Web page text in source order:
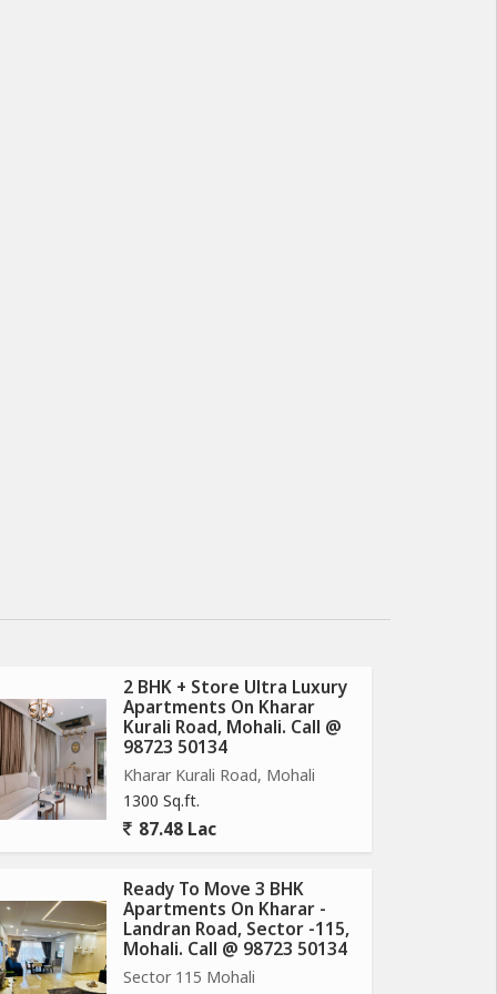
2 BHK + Store Ultra Luxury
Apartments On Kharar
Kurali Road, Mohali. Call @
98723 50134
Kharar Kurali Road, Mohali
1300 Sq.ft.
87.48 Lac
Ready To Move 3 BHK
Apartments On Kharar -
Landran Road, Sector -115,
Mohali. Call @ 98723 50134
Sector 115 Mohali